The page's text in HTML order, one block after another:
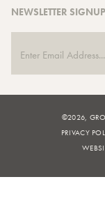
NEWSLETTER SIGNUP
©2026,
PRIVACY